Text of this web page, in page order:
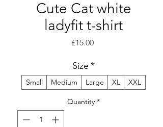
Cute Cat white
ladyfit t-shirt
£15.00Price
Size *
Small Medium Large XL XXL
Quantity *